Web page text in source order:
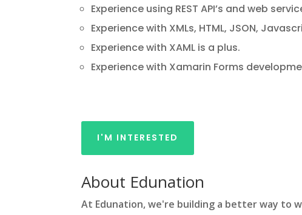
Experience using REST API’s and web
Experience with XMLs, HTML, JSON,
Experience with XAML is a plus.
Experience with Xamarin Forms
I'M INTERESTED
About Edunation
At Edunation, we're building a better way to